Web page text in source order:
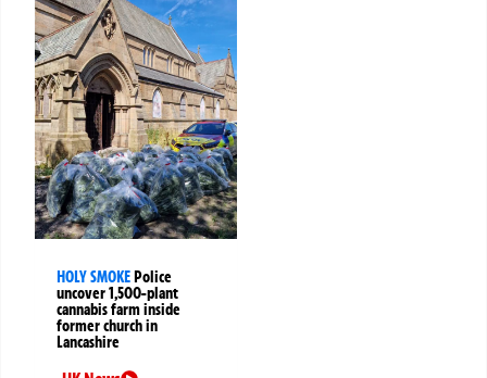
HOLY SMOKEPolice
uncover 1,500-plant
cannabis farm inside
former church in
Lancashire